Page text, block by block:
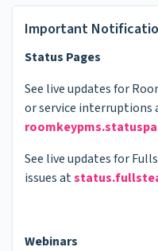
Important
Status Pages
See live updates for
or service interruptions
See live updates for
issues at
Webinars